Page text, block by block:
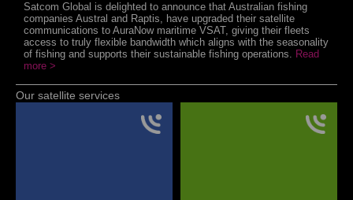
Satcom Global is delighted to announce that Australian fishing
companies Austral and Raptis, have upgraded their satellite
communications to AuraNow maritime VSAT, giving their fleets
access to truly flexible bandwidth which aligns with the seasonality
of fishing and supports their sustainable fishing operations. Read
more >
Our satellite services